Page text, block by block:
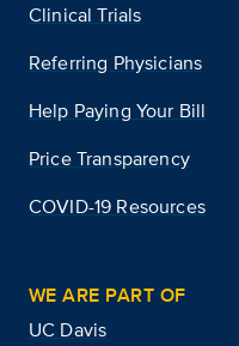
Clinical Trials
Referring Physicians
Help Paying Your Bill
Price Transparency
COVID-19 Resources
WE ARE PART OF
UC Davis